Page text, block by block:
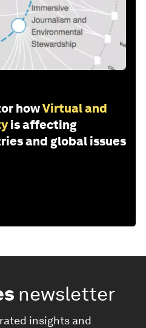
howVirtual and
is affecting
and global issues
newsletter
insights and